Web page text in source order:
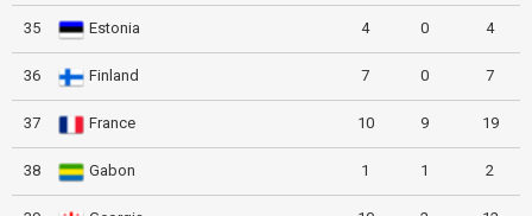
35 Estonia 4 0 4
36 Finland 7 0 7
37 France 10 9 19
38 Gabon 1 1 2